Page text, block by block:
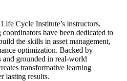
Cycle Institute’s instructors,
have been dedicated to
the skills in asset management,
optimization. Backed by
and grounded in real-world
transformative learning
lasting results.